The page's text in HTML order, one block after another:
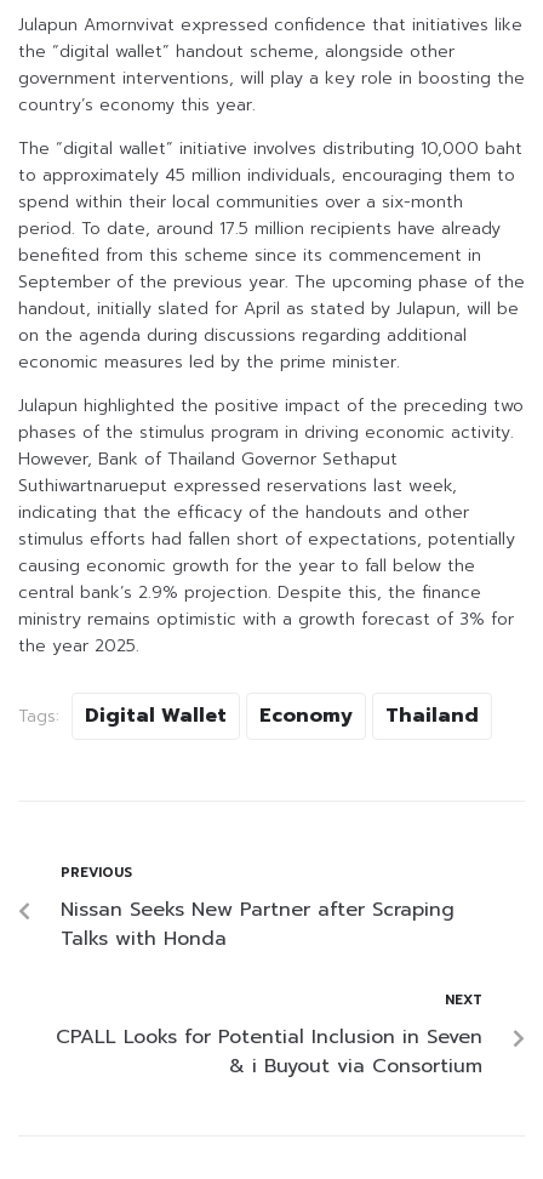
Julapun Amornvivat expressed confidence that initiatives like
the “digital wallet” handout scheme, alongside other
government interventions, will play a key role in boosting the
country’s economy this year.
The “digital wallet” initiative involves distributing 10,000 baht
to approximately 45 million individuals, encouraging them to
spend within their local communities over a six-month
period. To date, around 17.5 million recipients have already
benefited from this scheme since its commencement in
September of the previous year. The upcoming phase of the
handout, initially slated for April as stated by Julapun, will be
on the agenda during discussions regarding additional
economic measures led by the prime minister.
Julapun highlighted the positive impact of the preceding two
phases of the stimulus program in driving economic activity.
However, Bank of Thailand Governor Sethaput
Suthiwartnarueput expressed reservations last week,
indicating that the efficacy of the handouts and other
stimulus efforts had fallen short of expectations, potentially
causing economic growth for the year to fall below the
central bank’s 2.9% projection. Despite this, the finance
ministry remains optimistic with a growth forecast of 3% for
the year 2025.
Tags: Digital Wallet Economy Thailand
PREVIOUS
Nissan Seeks New Partner after Scraping
Talks with Honda
NEXT
CPALL Looks for Potential Inclusion in Seven
& i Buyout via Consortium